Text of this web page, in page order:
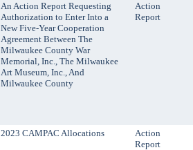
An Action Report Requesting
Authorization to Enter Into a
New Five-Year Cooperation
Agreement Between The
Milwaukee County War
Memorial, Inc., The Milwaukee
Art Museum, Inc., And
Milwaukee County
Action
Report
2023 CAMPAC Allocations
Action
Report